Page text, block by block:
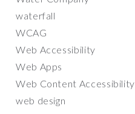
waterfall
WCAG
Web Accessibility
Web Apps
Web Content Accessibility
web design